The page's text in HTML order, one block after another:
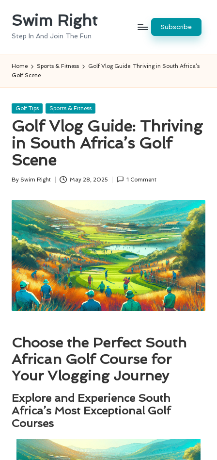
SkipSwim Right
Step In And Join The Fun
Subscribe
Home Sports & Fitness
Golf Vlog Guide: Thriving in South Africa’s
Golf Scene
Posted
Golf Tips Sports & Fitness
Golf Vlog Guide: Thriving
in South Africa’s Golf
Scene
Posted
By Swim Right May 28, 2025 1 Comment
Choose the Perfect South
African Golf Course for
Your Vlogging Journey
Explore and Experience South
Africa’s Most Exceptional Golf
Courses